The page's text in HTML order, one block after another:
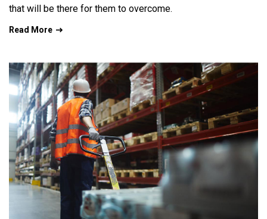
that will be there for them to overcome.
Read More